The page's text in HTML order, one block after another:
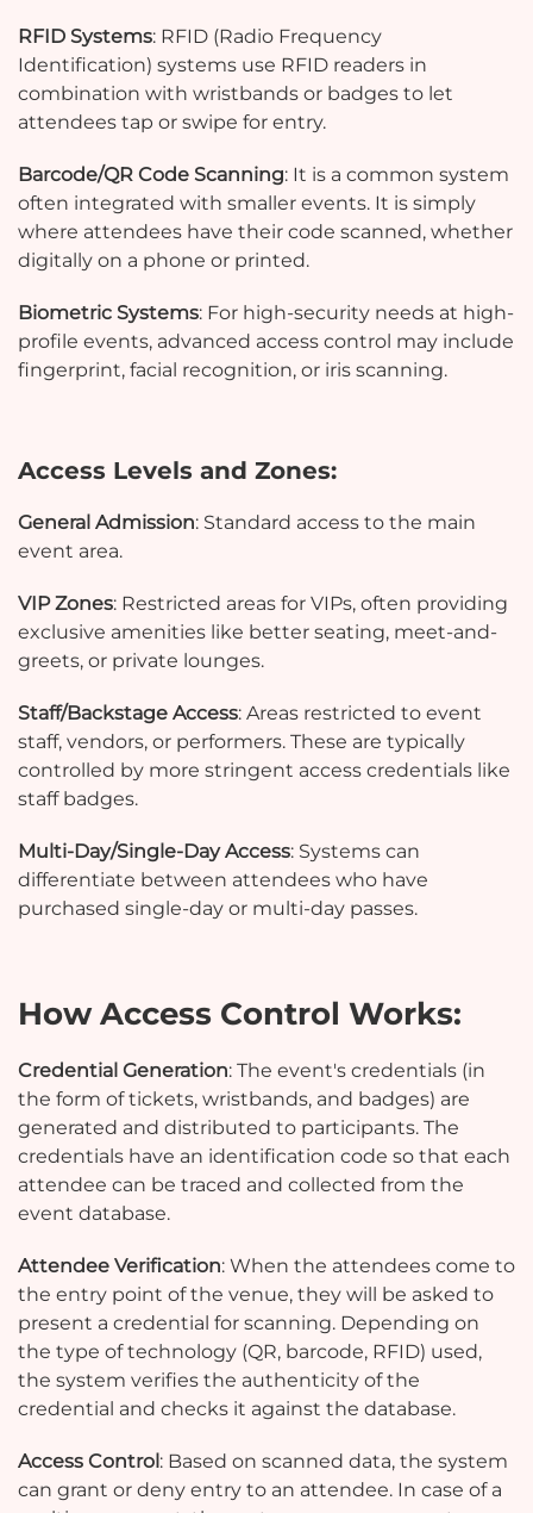
RFID Systems: RFID (Radio Frequency
Identification) systems use RFID readers in
combination with wristbands or badges to let
attendees tap or swipe for entry.
Barcode/QR Code Scanning: It is a common system
often integrated with smaller events. It is simply
where attendees have their code scanned, whether
digitally on a phone or printed.
Biometric Systems: For high-security needs at high-
profile events, advanced access control may include
fingerprint, facial recognition, or iris scanning.
Access Levels and Zones:
General Admission: Standard access to the main
event area.
VIP Zones: Restricted areas for VIPs, often providing
exclusive amenities like better seating, meet-and-
greets, or private lounges.
Staff/Backstage Access: Areas restricted to event
staff, vendors, or performers. These are typically
controlled by more stringent access credentials like
staff badges.
Multi-Day/Single-Day Access: Systems can
differentiate between attendees who have
purchased single-day or multi-day passes.
How Access Control Works:
Credential Generation: The event's credentials (in
the form of tickets, wristbands, and badges) are
generated and distributed to participants. The
credentials have an identification code so that each
attendee can be traced and collected from the
event database.
Attendee Verification: When the attendees come to
the entry point of the venue, they will be asked to
present a credential for scanning. Depending on
the type of technology (QR, barcode, RFID) used,
the system verifies the authenticity of the
credential and checks it against the database.
Access Control: Based on scanned data, the system
can grant or deny entry to an attendee. In case of a